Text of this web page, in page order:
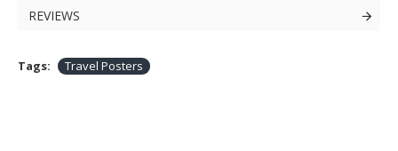
REVIEWS
Tags: Travel Posters